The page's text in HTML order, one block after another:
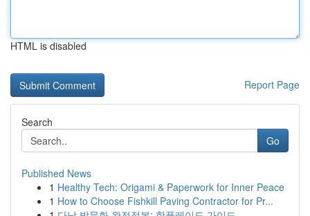
HTML is disabled
Report Page
Search
Go
Published News
1 Healthy Tech: Origami & Paperwork for Inner Peace
1 How to Choose Fishkill Paving Contractor for Pr...